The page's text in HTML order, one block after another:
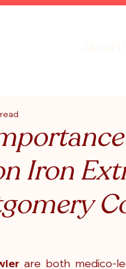
Iron
are both medico-